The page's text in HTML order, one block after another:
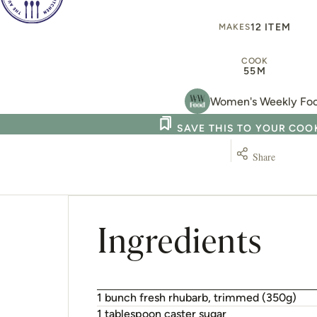
MAKES12 ITEM
COOK
55M
Women's Weekly
SAVE THIS TO YOUR
Share
Ingredients
1 bunch fresh rhubarb, trimmed (350g)
1 tablespoon caster sugar